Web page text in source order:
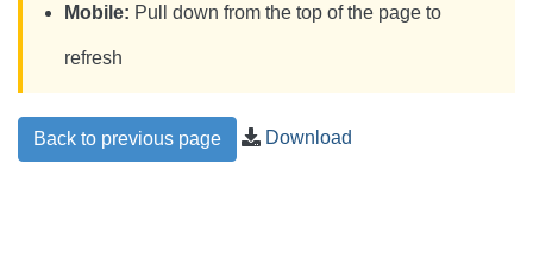
Mobile: Pull down from the top of the page to
refresh
Back to previous page Download